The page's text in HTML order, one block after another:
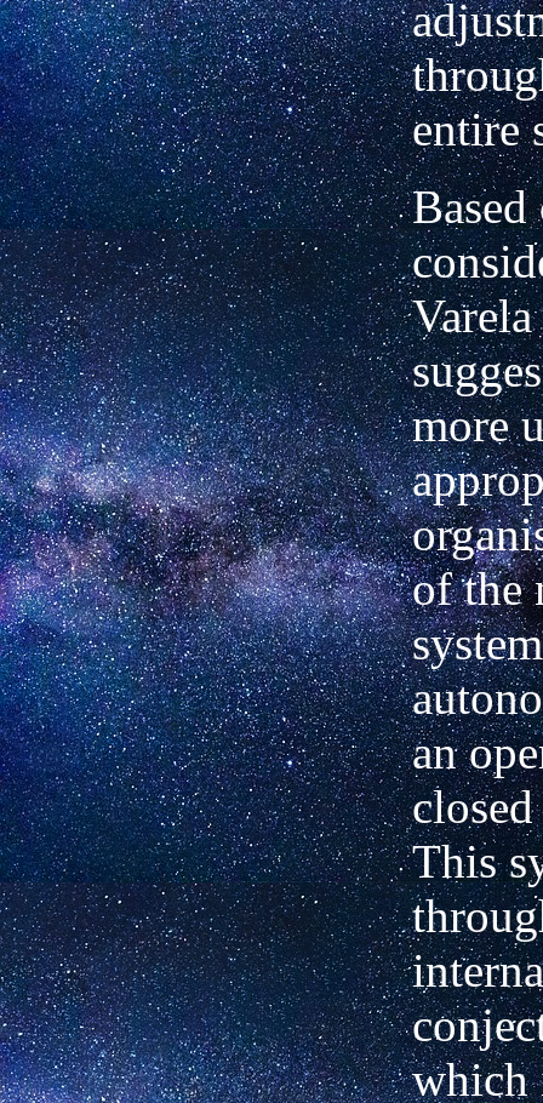
entire
Based
Varela
more
of the
an
This
which